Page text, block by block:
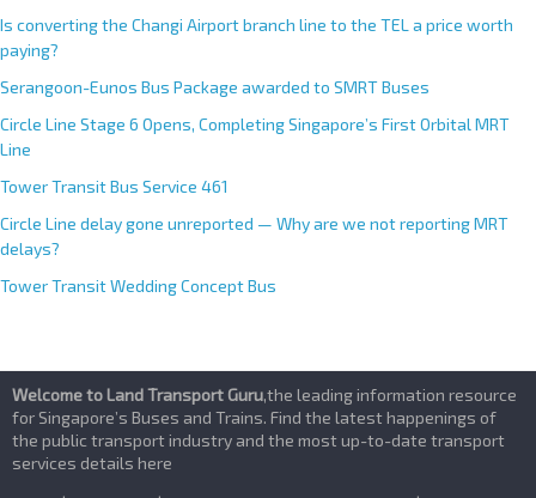
Is converting the Changi Airport branch line to the TEL a price worth
paying?
Serangoon-Eunos Bus Package awarded to SMRT Buses
Circle Line Stage 6 Opens, Completing Singapore’s First Orbital MRT
Line
Tower Transit Bus Service 461
Circle Line delay gone unreported — Why are we not reporting MRT
delays?
Tower Transit Wedding Concept Bus
Welcome to Land Transport Guru,the leading information resource
for Singapore’s Buses and Trains. Find the latest happenings of
the public transport industry and the most up-to-date transport
services details here